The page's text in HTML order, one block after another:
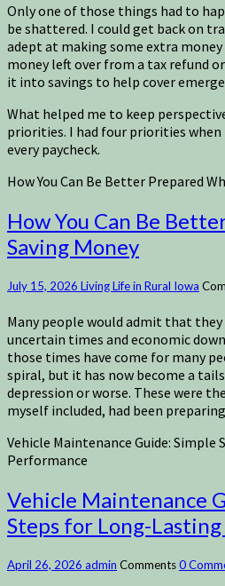
Only one of those things had to
be shattered. I could get back on
adept at making some extra
money left over from a tax refund
it into savings to help cover
What helped me to keep
priorities. I had four priorities
every paycheck.
How You Can Be Better Prepared
How You Can Be
Saving Money
July 15, 2026 Living Life in Rural Iowa
Many people would admit that
uncertain times and economic
those times have come for many
spiral, but it has now become a
depression or worse. These were
myself included, had been
Vehicle Maintenance Guide:
Performance
Vehicle Maintenance
Steps for Long-
April 26, 2026 admin Comments0